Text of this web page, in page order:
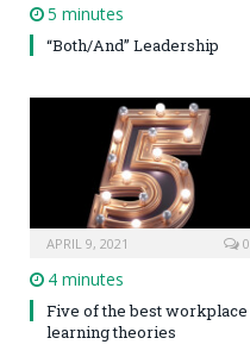
5 minutes
“Both/And” Leadership
APRIL 9, 2021 0
4 minutes
Five of the best workplace
learning theories